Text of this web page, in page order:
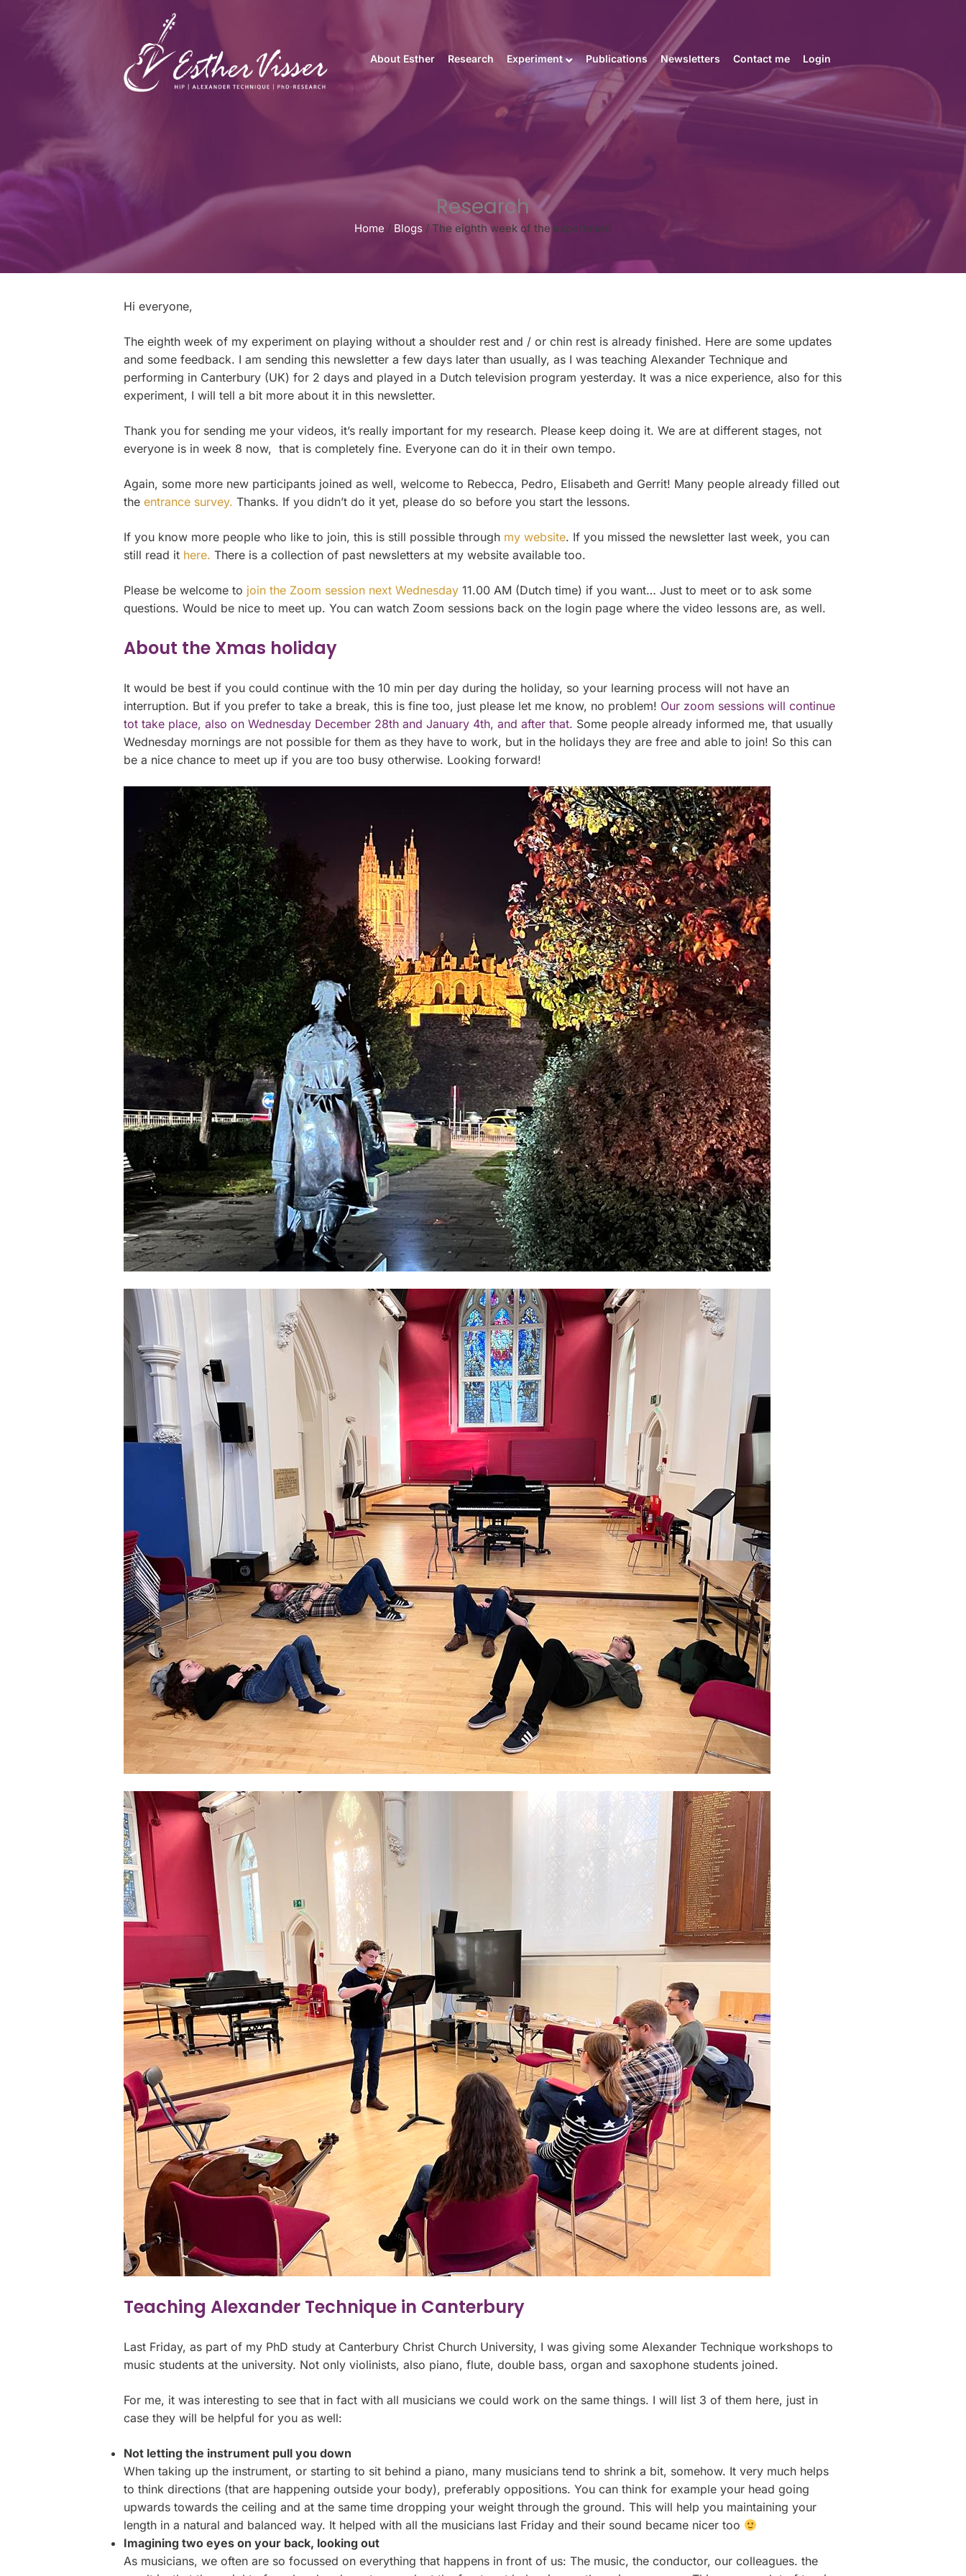
About Esther Research Experiment Publications Newsletters Contact me Login
Research
Home / Blogs / The eighth week of the experiment
Hi everyone,
The eighth week of my experiment on playing without a shoulder rest and / or chin rest is already finished. Here are some updates
and some feedback. I am sending this newsletter a few days later than usually, as I was teaching Alexander Technique and
performing in Canterbury (UK) for 2 days and played in a Dutch television program yesterday. It was a nice experience, also for this
experiment, I will tell a bit more about it in this newsletter.
Thank you for sending me your videos, it’s really important for my research. Please keep doing it. We are at different stages, not
everyone is in week 8 now, that is completely fine. Everyone can do it in their own tempo.
Again, some more new participants joined as well, welcome to Rebecca, Pedro, Elisabeth and Gerrit! Many people already filled out
the entrance survey. Thanks. If you didn’t do it yet, please do so before you start the lessons.
If you know more people who like to join, this is still possible through my website. If you missed the newsletter last week, you can
still read it here. There is a collection of past newsletters at my website available too.
Please be welcome to join the Zoom session next Wednesday 11.00 AM (Dutch time) if you want… Just to meet or to ask some
questions. Would be nice to meet up. You can watch Zoom sessions back on the login page where the video lessons are, as well.
About the Xmas holiday
It would be best if you could continue with the 10 min per day during the holiday, so your learning process will not have an
interruption. But if you prefer to take a break, this is fine too, just please let me know, no problem! Our zoom sessions will continue
tot take place, also on Wednesday December 28th and January 4th, and after that. Some people already informed me, that usually
Wednesday mornings are not possible for them as they have to work, but in the holidays they are free and able to join! So this can
be a nice chance to meet up if you are too busy otherwise. Looking forward!
Teaching Alexander Technique in Canterbury
Last Friday, as part of my PhD study at Canterbury Christ Church University, I was giving some Alexander Technique workshops to
music students at the university. Not only violinists, also piano, flute, double bass, organ and saxophone students joined.
For me, it was interesting to see that in fact with all musicians we could work on the same things. I will list 3 of them here, just in
case they will be helpful for you as well:
Not letting the instrument pull you down
When taking up the instrument, or starting to sit behind a piano, many musicians tend to shrink a bit, somehow. It very much helps
to think directions (that are happening outside your body), preferably oppositions. You can think for example your head going
upwards towards the ceiling and at the same time dropping your weight through the ground. This will help you maintaining your
length in a natural and balanced way. It helped with all the musicians last Friday and their sound became nicer too
Imagining two eyes on your back, looking out
As musicians, we often are so focussed on everything that happens in front of us: The music, the conductor, our colleagues. the